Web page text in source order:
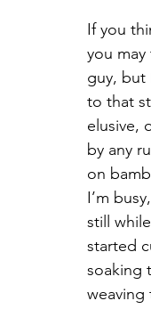
If you
you
guy, but
to that
elusive,
by any
on
I’m
still
started
soaking
weaving